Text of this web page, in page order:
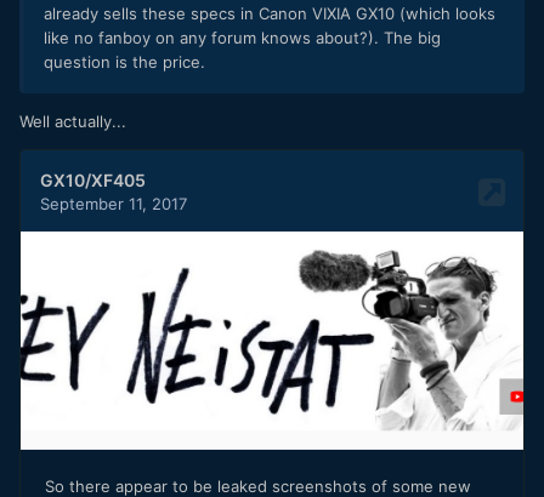
already sells these specs in Canon VIXIA GX10 (which looks
like no fanboy on any forum knows about?). The big
question is the price.
Well actually...